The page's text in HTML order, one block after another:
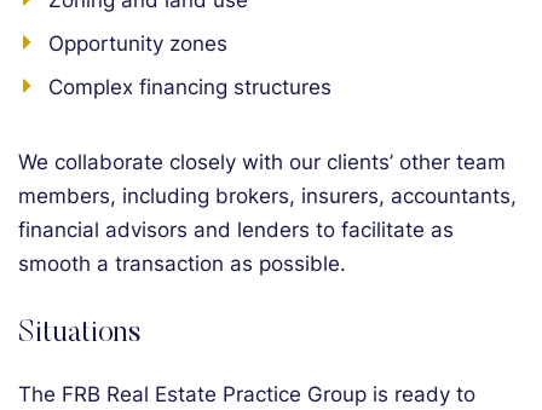
Opportunity zones
Complex financing structures
We collaborate closely with our clients’ other team
members, including brokers, insurers, accountants,
financial advisors and lenders to facilitate as
smooth a transaction as possible.
Situations
The FRB Real Estate Practice Group is ready to